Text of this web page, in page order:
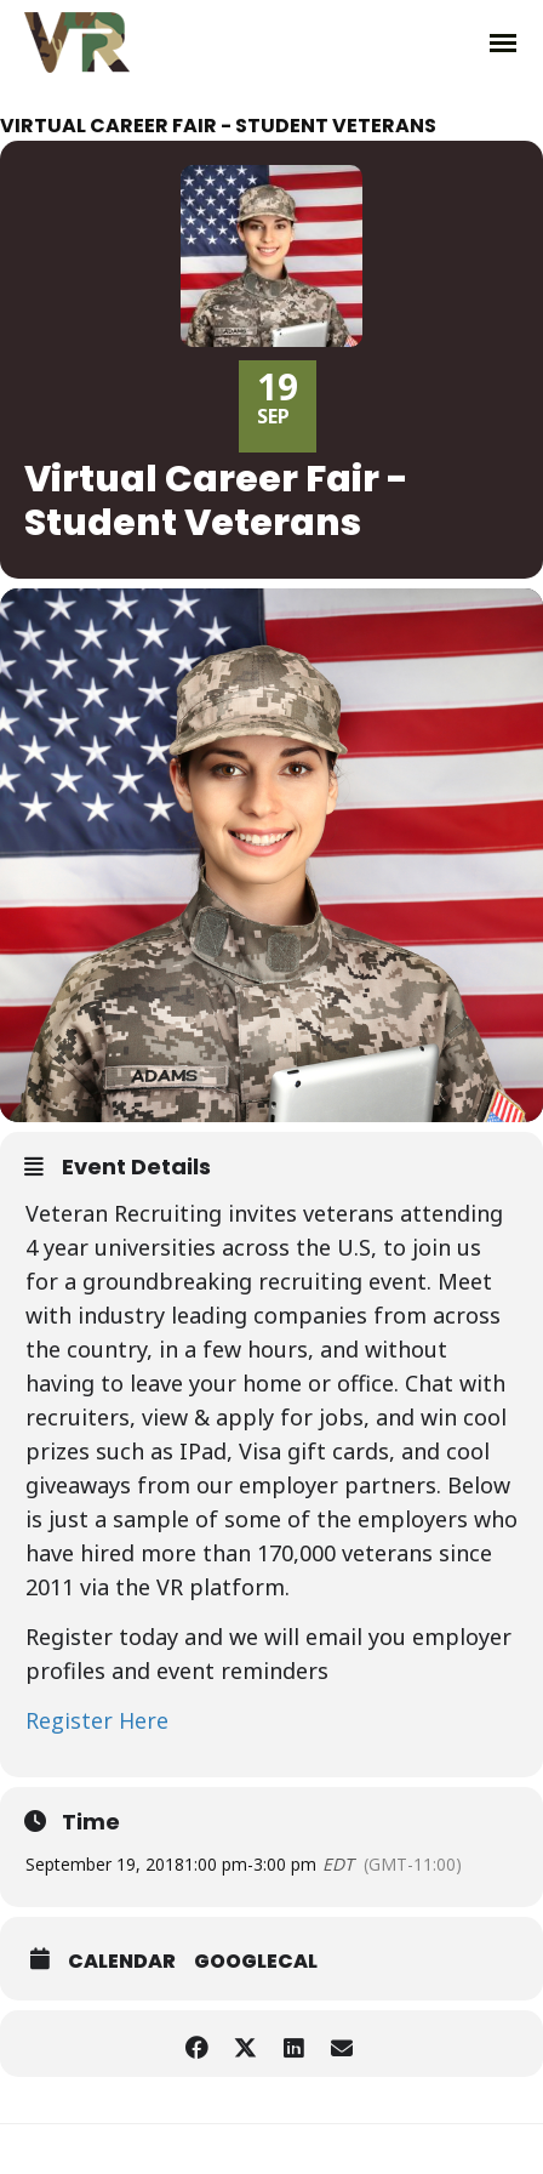
VIRTUAL CAREER FAIR - STUDENT VETERANS
19
SEP
Virtual Career Fair -
Student Veterans
Event Details
Veteran Recruiting invites veterans attending
4 year universities across the U.S, to join us
for a groundbreaking recruiting event. Meet
with industry leading companies from across
the country, in a few hours, and without
having to leave your home or office. Chat with
recruiters, view & apply for jobs, and win cool
prizes such as IPad, Visa gift cards, and cool
giveaways from our employer partners. Below
is just a sample of some of the employers who
have hired more than 170,000 veterans since
2011 via the VR platform.
Register today and we will email you employer
profiles and event reminders
Register Here
Time
September 19, 20181:00 pm-3:00 pm EDT (GMT-11:00)
CALENDAR GOOGLECAL